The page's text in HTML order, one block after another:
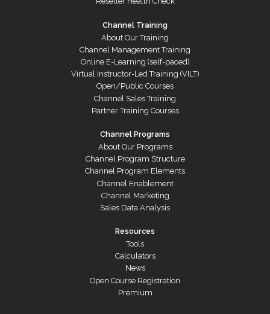
Channel Training
About Our Training
Channel Management Training
Online E-Learning (self-paced)
Virtual Instructor-Led Training (VILT)
Open/Public Courses
Channel Sales Training
Partner Training Courses
Channel Programs
About Our Programs
Channel Program Structure
Channel Program Elements
Channel Enablement
Channel Marketing
Sales Data Analysis
Resources
Tools
Calculators
News
Open Course Registration
Premium